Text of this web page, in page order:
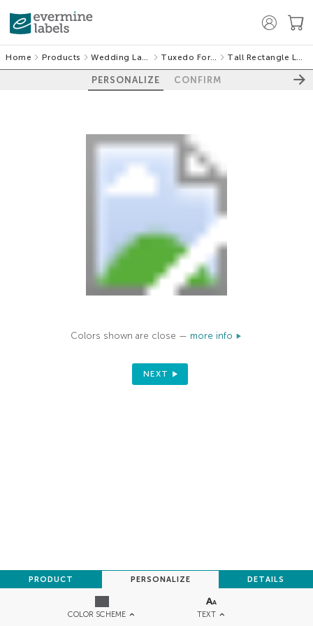
Home Products Wedding Labels Tuxedo Formal Tall Rectangle Labels
PERSONALIZE CONFIRM
COLOR SCHEME TEXT
PRODUCT PERSONALIZE DETAILS
Colors shown are close — more info
NEXT